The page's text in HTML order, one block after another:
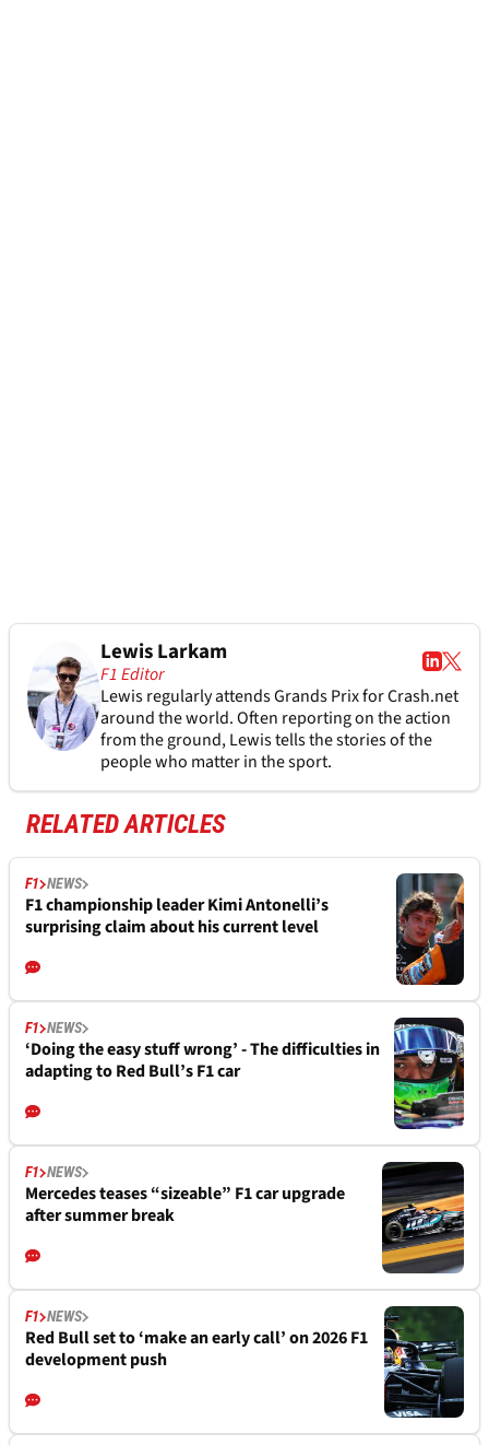
Lewis Larkam
F1 Editor
Lewis regularly attends Grands Prix for Crash.net
around the world. Often reporting on the action
from the ground, Lewis tells the stories of the
people who matter in the sport.
RELATED ARTICLES
F1 NEWS
F1 championship leader Kimi Antonelli’s
surprising claim about his current level
F1 NEWS
‘Doing the easy stuff wrong’ - The difficulties in
adapting to Red Bull’s F1 car
F1 NEWS
Mercedes teases “sizeable” F1 car upgrade
after summer break
F1 NEWS
Red Bull set to ‘make an early call’ on 2026 F1
development push